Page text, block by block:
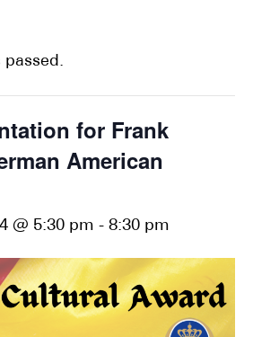
passed.
for Frank
American
@ 5:30 pm - 8:30 pm